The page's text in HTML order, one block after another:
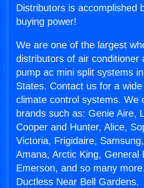
Distributors is accomplished
buying power!
We are one of the largest
distributors of air conditioner
pump ac mini split systems
States. Contact us for a
climate control systems. We
brands such as: Genie Aire,
Cooper and Hunter, Alice,
Victoria, Frigidaire,
Amana, Arctic King, General
Emerson, and so many
Ductless Near Bell Gardens.